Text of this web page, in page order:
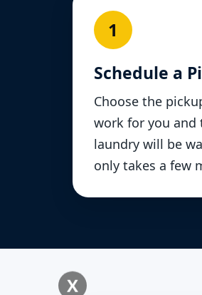
1
Schedule a
Choose the
work for you and
laundry will be
only takes a few
X